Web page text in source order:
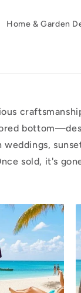
Home & Garden
sold, it's